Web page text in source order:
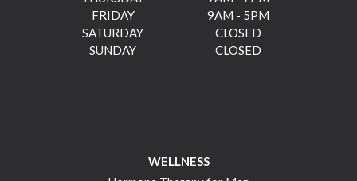
FRIDAY
9AM - 5PM
SATURDAY
CLOSED
SUNDAY
CLOSED
WELLNESS